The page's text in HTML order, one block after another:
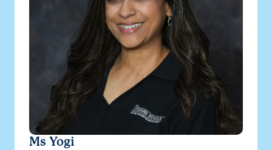
Ms Yogi